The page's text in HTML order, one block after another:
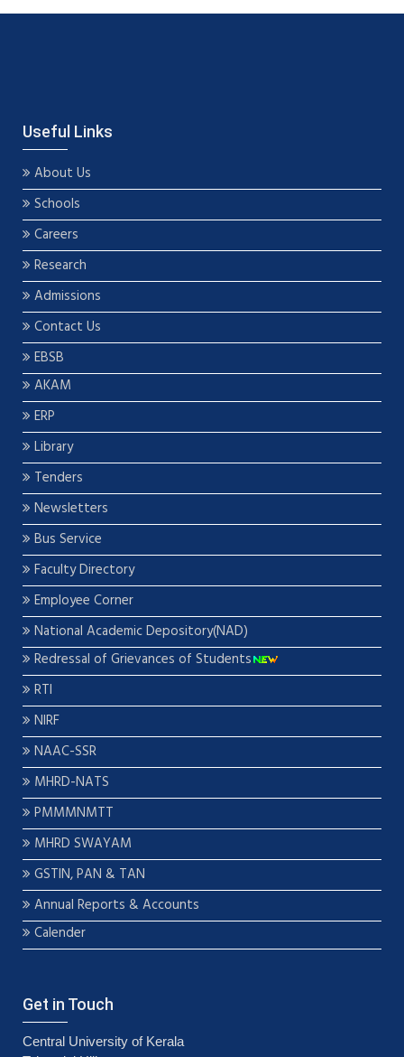
Useful Links
About Us
Schools
Careers
Research
Admissions
Contact Us
EBSB
AKAM
ERP
Library
Tenders
Newsletters
Bus Service
Faculty Directory
Employee Corner
National Academic Depository(NAD)
Redressal of Grievances of Students
RTI
NIRF
NAAC-SSR
MHRD-NATS
PMMMNMTT
MHRD SWAYAM
GSTIN, PAN & TAN
Annual Reports & Accounts
Calender
Get in Touch
Central University of Kerala